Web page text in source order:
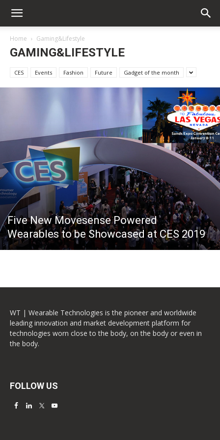
Home Gaming&Lifestyle
GAMING&LIFESTYLE
CES Events Fashion Future Gadget of the month
Five New Movesense Powered
Wearables to be Showcased at CES 2019
WT | Wearable Technologies is the pioneer and worldwide
leading innovation and market development platform for
technologies worn close to the body, on the body or even in
the body.
FOLLOW US